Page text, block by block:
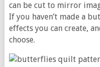
can be cut to mirror
If you haven’t made a
effects you can create,
choose.